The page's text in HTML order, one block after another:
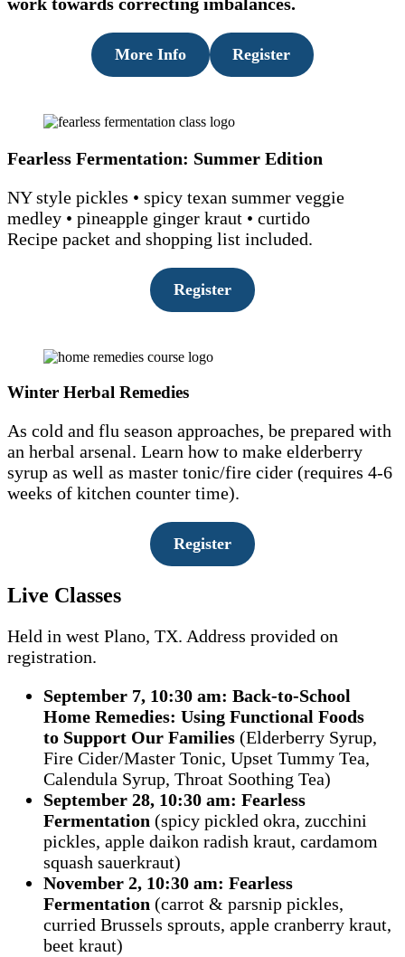
More Info Register
Fearless Fermentation: Summer Edition
NY style pickles • spicy texan summer veggie
medley • pineapple ginger kraut • curtido
Recipe packet and shopping list included.
Register
Winter Herbal Remedies
As cold and flu season approaches, be prepared with
an herbal arsenal. Learn how to make elderberry
syrup as well as master tonic/fire cider (requires 4-6
weeks of kitchen counter time).
Register
Live Classes
Held in west Plano, TX. Address provided on
registration.
September 7, 10:30 am: Back-to-School
Home Remedies: Using Functional Foods
to Support Our Families (Elderberry Syrup,
Fire Cider/Master Tonic, Upset Tummy Tea,
Calendula Syrup, Throat Soothing Tea)
September 28, 10:30 am: Fearless
Fermentation (spicy pickled okra, zucchini
pickles, apple daikon radish kraut, cardamom
squash sauerkraut)
November 2, 10:30 am: Fearless
Fermentation (carrot & parsnip pickles,
curried Brussels sprouts, apple cranberry kraut,
beet kraut)